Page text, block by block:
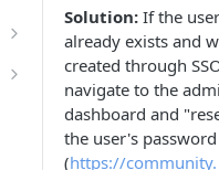
Solution: If the user
already exists and
created through
navigate to the
dashboard and
the user's password
(https://community.